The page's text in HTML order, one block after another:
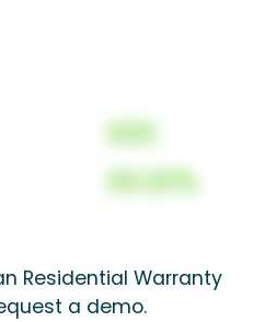
000
00.00%
Residential Warranty
a demo.